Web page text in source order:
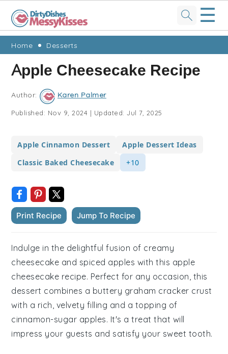
Skip
primary
navigation
Skip
main
content
Skip
primary
sidebar
Skip
footer
☰
Home Desserts
Apple Cheesecake Recipe
Author: Karen Palmer
Published: Nov 9, 2024 | Updated:Jul 7, 2025
Apple Cinnamon Dessert
Apple Dessert Ideas
Classic Baked Cheesecake
+10
Print Recipe Jump To Recipe
Indulge in the delightful fusion of creamy
cheesecake and spiced apples with this apple
cheesecake recipe. Perfect for any occasion, this
dessert combines a buttery graham cracker crust
with a rich, velvety filling and a topping of
cinnamon-sugar apples. It's a treat that will
impress your guests and satisfy your sweet tooth.